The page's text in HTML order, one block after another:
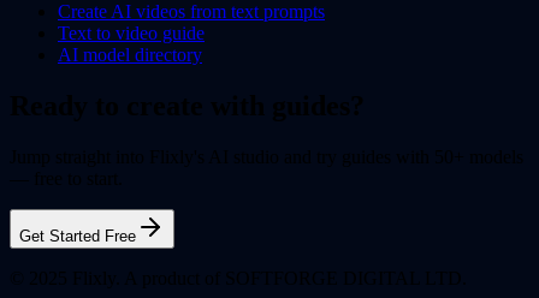
Create AI videos from text prompts
Text to video guide
AI model directory
Get Started Free